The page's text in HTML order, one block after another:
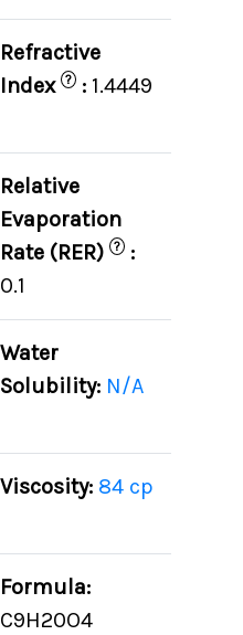
Refractive
Index ? : 1.4449
Relative
Evaporation
Rate (RER)
? :
0.1
Water
Solubility: N/A
Viscosity: 84 cp
Formula:
C9H20O4